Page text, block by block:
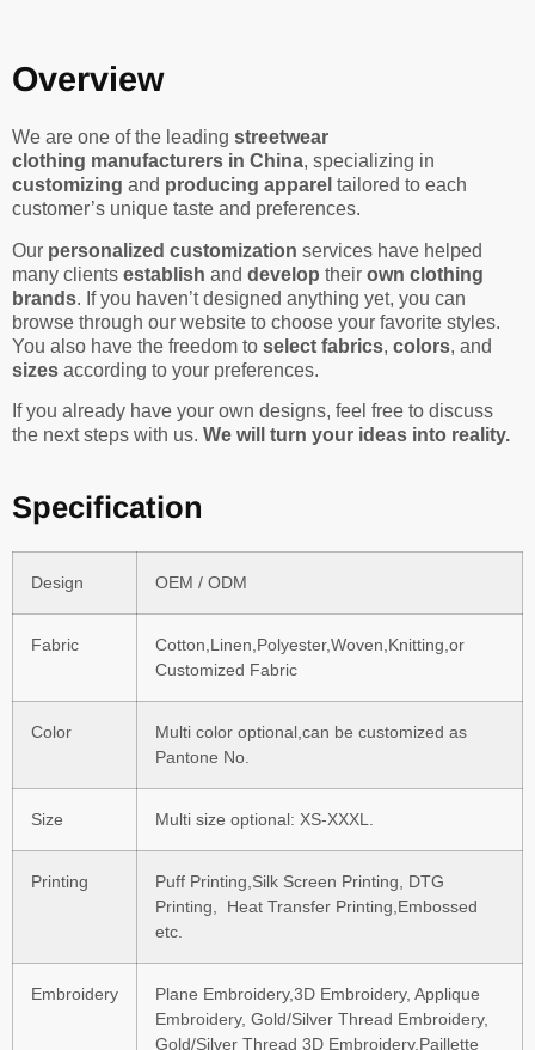
Overview
We are one of the leading streetwear
clothing manufacturers in China, specializing in
customizing and producing apparel tailored to each
customer’s unique taste and preferences.
Our personalized customization services have helped
many clients establish and develop their own clothing
brands. If you haven’t designed anything yet, you can
browse through our website to choose your favorite styles.
You also have the freedom to select fabrics, colors, and
sizes according to your preferences.
If you already have your own designs, feel free to discuss
the next steps with us. We will turn your ideas into reality.
Specification
Design OEM / ODM
Fabric
Cotton,Linen,Polyester,Woven,Knitting,or
Customized Fabric
Color
Multi color optional,can be customized as
Pantone No.
Size Multi size optional: XS-XXXL.
Printing
Puff Printing,Silk Screen Printing, DTG
Printing, Heat Transfer Printing,Embossed
etc.
Embroidery
Plane Embroidery,3D Embroidery, Applique
Embroidery, Gold/Silver Thread Embroidery,
Gold/Silver Thread 3D Embroidery,Paillette